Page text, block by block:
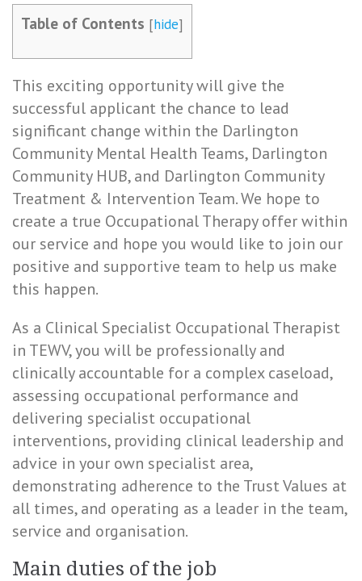
Table of Contents [hide]
This exciting opportunity will give the
successful applicant the chance to lead
significant change within the Darlington
Community Mental Health Teams, Darlington
Community HUB, and Darlington Community
Treatment & Intervention Team. We hope to
create a true Occupational Therapy offer within
our service and hope you would like to join our
positive and supportive team to help us make
this happen.
As a Clinical Specialist Occupational Therapist
in TEWV, you will be professionally and
clinically accountable for a complex caseload,
assessing occupational performance and
delivering specialist occupational
interventions, providing clinical leadership and
advice in your own specialist area,
demonstrating adherence to the Trust Values at
all times, and operating as a leader in the team,
service and organisation.
Main duties of the job